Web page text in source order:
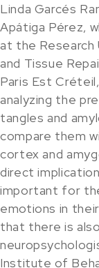
Linda Garcés
Apátiga Pérez,
at the Research
and Tissue
Paris Est
analyzing the
tangles and
compare them
cortex and
direct
important for
emotions in
that there is
Institute of